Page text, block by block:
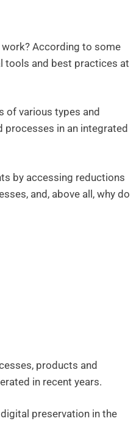
According to some
tools and best practices at
of various types and
processes in an integrated
by accessing reductions
and, above all, why do
products and
in recent years.
preservation in the